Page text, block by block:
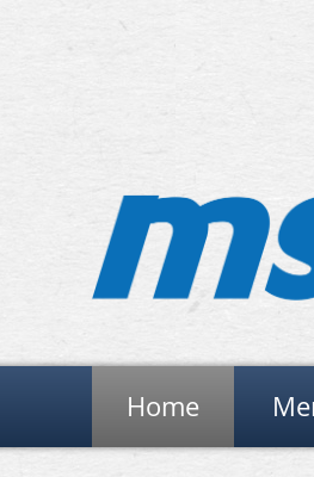
Home